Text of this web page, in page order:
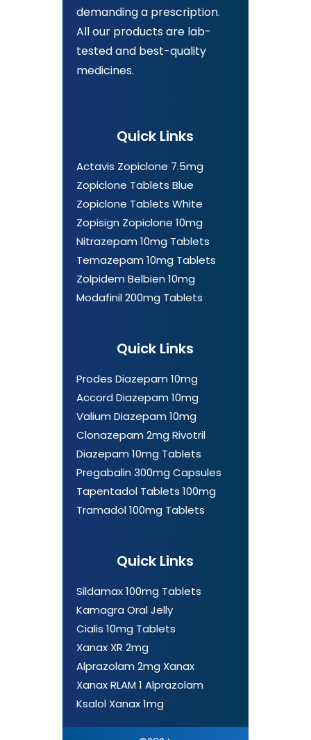
demanding a prescription.
All our products are lab-
tested and best-quality
medicines.
Quick Links
Actavis Zopiclone 7.5mg
Zopiclone Tablets Blue
Zopiclone Tablets White
Zopisign Zopiclone 10mg
Nitrazepam 10mg Tablets
Temazepam 10mg Tablets
Zolpidem Belbien 10mg
Modafinil 200mg Tablets
Quick Links
Prodes Diazepam 10mg
Accord Diazepam 10mg
Valium Diazepam 10mg
Clonazepam 2mg Rivotril
Diazepam 10mg Tablets
Pregabalin 300mg Capsules
Tapentadol Tablets 100mg
Tramadol 100mg Tablets
Quick Links
Sildamax 100mg Tablets
Kamagra Oral Jelly
Cialis 10mg Tablets
Xanax XR 2mg
Alprazolam 2mg Xanax
Xanax RLAM 1 Alprazolam
Ksalol Xanax 1mg